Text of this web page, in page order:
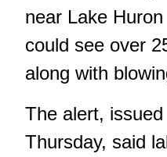
near Lake
could see over
along with
The alert,
Thursday, said